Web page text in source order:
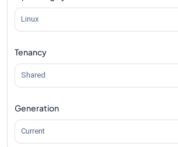
m6idn.24xlargeVsm6in.32xlarge
m6idn.24xlarge
Linux
Tenancy
Shared
Generation
Current